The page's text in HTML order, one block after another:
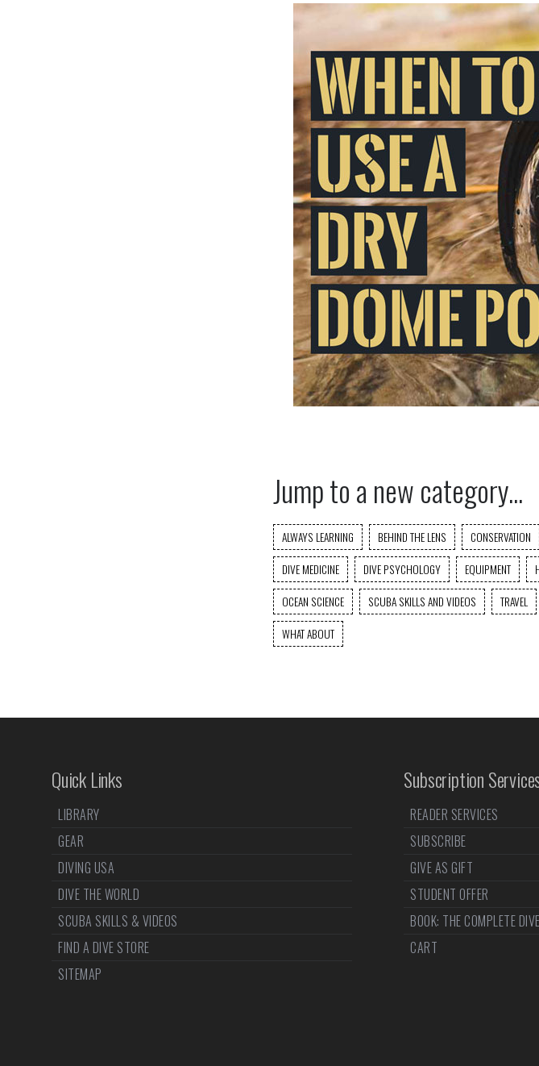
Jump to a new category...
ALWAYS LEARNING BEHIND THE LENS CONSERVATION
DIVE MEDICINE
DIVE PSYCHOLOGY EQUIPMENT
OCEAN SCIENCE
SCUBA SKILLS AND VIDEOS TRAVEL
WHAT ABOUT
Quick Links
LIBRARY
GEAR
DIVING USA
DIVE THE WORLD
SCUBA SKILLS & VIDEOS
FIND A DIVE STORE
SITEMAP
Subscription
READER SERVICES
SUBSCRIBE
GIVE AS GIFT
STUDENT OFFER
BOOK: THE COMPLETE
CART